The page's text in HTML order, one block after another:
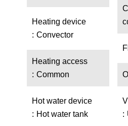
Heating device
Convector
Heating access
Common
Hot water device
Hot water tank